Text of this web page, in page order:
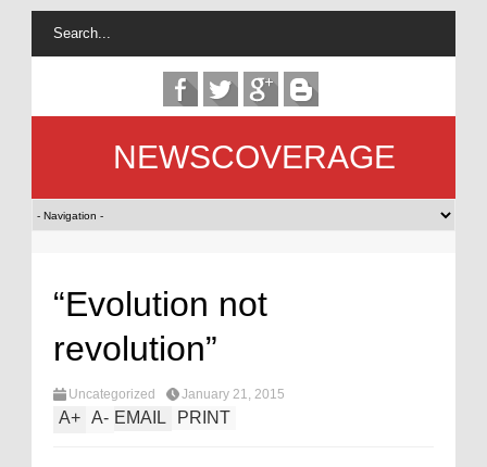
NEWSCOVERAGE
“Evolution not
revolution”
Uncategorized January 21, 2015
A+ A- EMAIL PRINT